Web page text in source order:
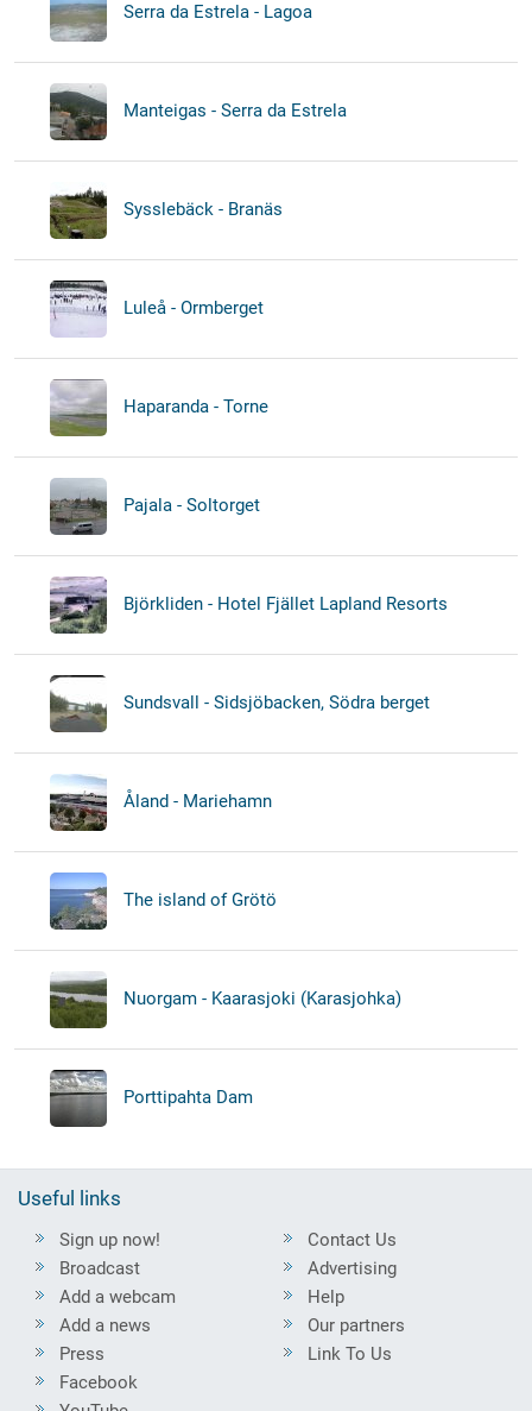
Serra da Estrela - Lagoa
Manteigas - Serra da Estrela
Sysslebäck - Branäs
Luleå - Ormberget
Haparanda - Torne
Pajala - Soltorget
Björkliden - Hotel Fjället Lapland Resorts
Sundsvall - Sidsjöbacken, Södra berget
Åland - Mariehamn
The island of Grötö
Nuorgam - Kaarasjoki (Karasjohka)
Porttipahta Dam
Useful links
Sign up now!
Broadcast
Add a webcam
Add a news
Press
Contact Us
Advertising
Help
Our partners
Link To Us
Facebook